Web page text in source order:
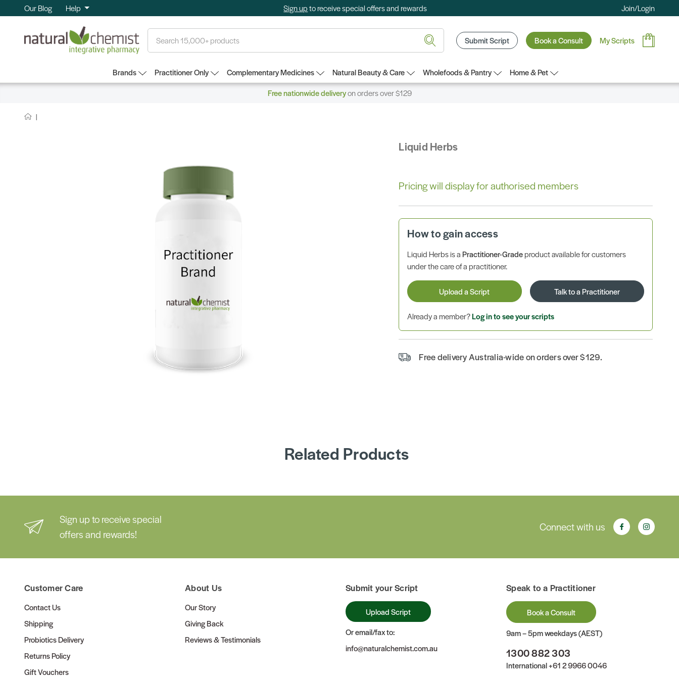
Our Blog Help Sign upto receive special offers and rewards Join/Login
Submit Script Book a Consult My Scripts
Brands Practitioner Only Complementary Medicines Natural Beauty & Care Wholefoods & Pantry
Home & Pet
Free nationwide deliveryon orders over $129
Liquid Herbs
Pricing will display for authorised members
How to gain access
Liquid Herbs is aPractitioner-Gradeproduct available for customers
under the care of a practitioner.
Upload a Script Talk to a Practitioner
Already a member?Log in to see your scripts
Free delivery Australia-wide on orders over $129.
Related Products
Sign up to receive special
offers and rewards!
Connect with us
Customer Care
Contact Us
Shipping
Probiotics Delivery
Returns Policy
Gift Vouchers
About Us
Our Story
Giving Back
Reviews & Testimonials
Submit your Script
Upload Script
Or email/fax to:
info@naturalchemist.com.au
Speak to a Practitioner
Book a Consult
9am – 5pm weekdays (AEST)
1300 882 303
International+61 2 9966 0046